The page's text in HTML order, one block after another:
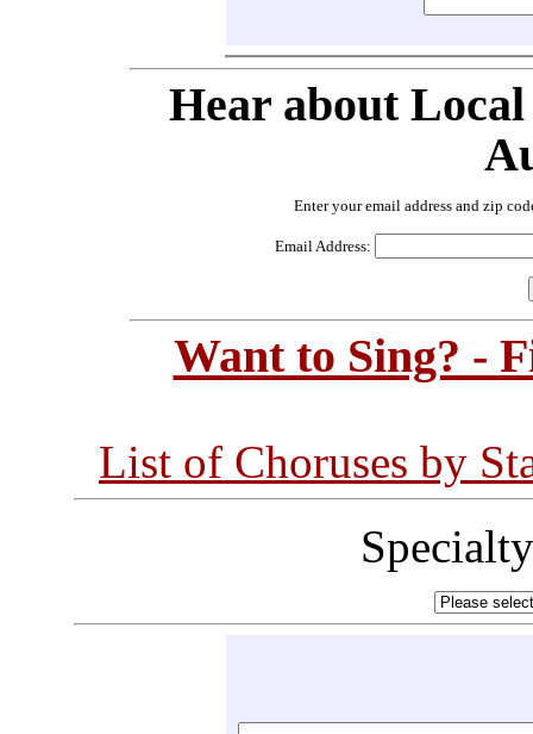
Hear about
Enter your email address and zip
Email Address:
Want to Sing? -
List of Choruses by